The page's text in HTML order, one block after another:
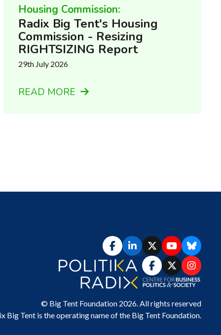
Housing Commission:
Radix Big Tent's Housing
Commission - Resizing
RIGHTSIZING Report
29th July 2026
READ MORE
© Big Tent Foundation 2026. All rights reserved
Big Tent is the operating name of the Big Tent Foundation.